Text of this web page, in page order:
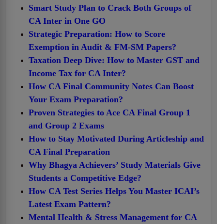
Smart Study Plan to Crack Both Groups of
CA Inter in One GO
Strategic Preparation: How to Score
Exemption in Audit & FM-SM Papers?
Taxation Deep Dive: How to Master GST and
Income Tax for CA Inter?
How CA Final Community Notes Can Boost
Your Exam Preparation?
Proven Strategies to Ace CA Final Group 1
and Group 2 Exams
How to Stay Motivated During Articleship and
CA Final Preparation
Why Bhagya Achievers’ Study Materials Give
Students a Competitive Edge?
How CA Test Series Helps You Master ICAI’s
Latest Exam Pattern?
Mental Health & Stress Management for CA